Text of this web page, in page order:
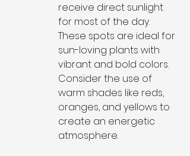
receive direct sunlight
for most of the day.
These spots are ideal for
sun-loving plants with
vibrant and bold colors.
Consider the use of
warm shades like reds,
oranges, and yellows to
create an energetic
atmosphere.